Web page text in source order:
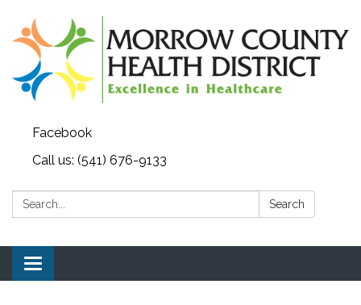
Facebook
Call us: (541) 676-9133
Search: Search
Toggle navigation